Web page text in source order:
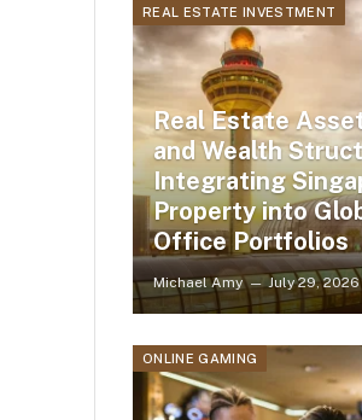
REAL ESTATE INVESTMENT
Real Estate
and Wealth
Integrating
Property into
Office Portfolios
Michael Amy July 29, 2026
ONLINE GAMING